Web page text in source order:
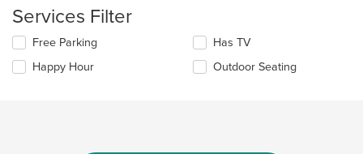
area.
the
content
in
the
main
Services Filter
Selecting/deselecting
following
Free Parking
Happy Hour
Has TV
Outdoor Seating